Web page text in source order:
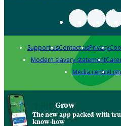
Support usContact usPrivacy
Modern slavery statement
Media centre
Grow
The new app packed with
know-how